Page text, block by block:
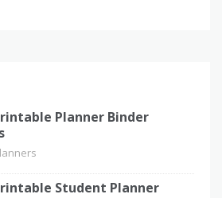
Planner Binder
Student Planner